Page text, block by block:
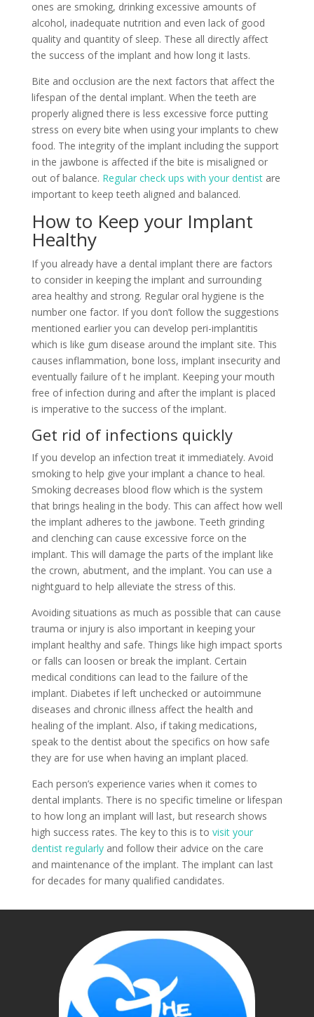
ones are smoking, drinking excessive amounts of
alcohol, inadequate nutrition and even lack of good
quality and quantity of sleep. These all directly affect
the success of the implant and how long it lasts.
Bite and occlusion are the next factors that affect the
lifespan of the dental implant. When the teeth are
properly aligned there is less excessive force putting
stress on every bite when using your implants to chew
food. The integrity of the implant including the support
in the jawbone is affected if the bite is misaligned or
out of balance. Regular check ups with your dentistare
important to keep teeth aligned and balanced.
How to Keep your Implant
Healthy
If you already have a dental implant there are factors
to consider in keeping the implant and surrounding
area healthy and strong. Regular oral hygiene is the
number one factor. If you don’t follow the suggestions
mentioned earlier you can develop peri-implantitis
which is like gum disease around the implant site. This
causes inflammation, bone loss, implant insecurity and
eventually failure of t he implant. Keeping your mouth
free of infection during and after the implant is placed
is imperative to the success of the implant.
Get rid of infections quickly
If you develop an infection treat it immediately. Avoid
smoking to help give your implant a chance to heal.
Smoking decreases blood flow which is the system
that brings healing in the body. This can affect how well
the implant adheres to the jawbone. Teeth grinding
and clenching can cause excessive force on the
implant. This will damage the parts of the implant like
the crown, abutment, and the implant. You can use a
nightguard to help alleviate the stress of this.
Avoiding situations as much as possible that can cause
trauma or injury is also important in keeping your
implant healthy and safe. Things like high impact sports
or falls can loosen or break the implant. Certain
medical conditions can lead to the failure of the
implant. Diabetes if left unchecked or autoimmune
diseases and chronic illness affect the health and
healing of the implant. Also, if taking medications,
speak to the dentist about the specifics on how safe
they are for use when having an implant placed.
Each person’s experience varies when it comes to
dental implants. There is no specific timeline or lifespan
to how long an implant will last, but research shows
high success rates. The key to this is to visit your
dentist regularlyand follow their advice on the care
and maintenance of the implant. The implant can last
for decades for many qualified candidates.